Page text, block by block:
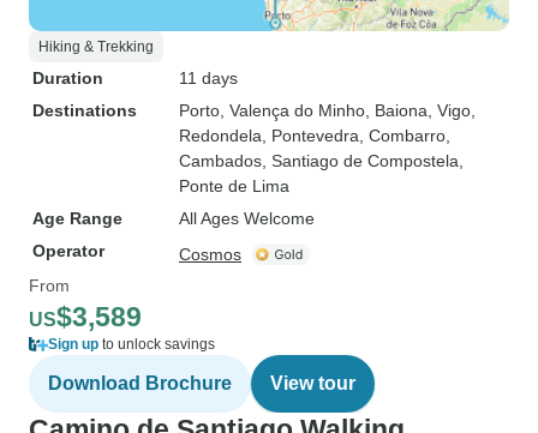
Hiking & Trekking
Duration
11 days
Destinations
Porto , Valença do Minho , Baiona , Vigo
Redondela , Pontevedra , Combarro
Cambados , Santiago de Compostela
Ponte de Lima
Age Range
All Ages Welcome
Operator
Cosmos
From
US$3,589
Sign up to unlock savings
Download Brochure View tour